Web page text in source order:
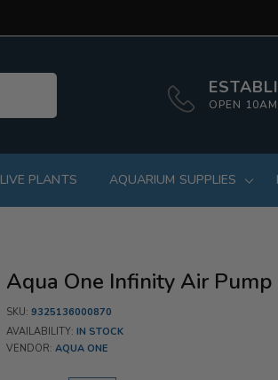
OPEN
LIVE PLANTS AQUARIUM SUPPLIES
Aqua One Infinity Air
SKU: 9325136000870
AVAILABILITY: IN STOCK
VENDOR: AQUA ONE